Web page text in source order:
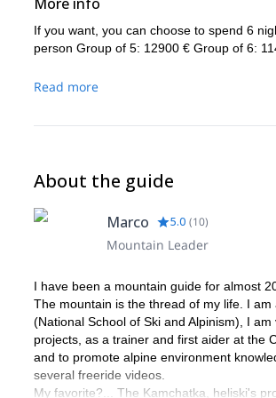
If you want, you can choose to spend 6
person Group of 5: 12900 € Group of 6:
Read more
About the guide
Marco 5.0 (10)
Mountain Leader
I have been a mountain guide for almost
The mountain is the thread of my life. I
(National School of Ski and Alpinism), I
projects, as a trainer and first aider at the
and to promote alpine environment
several freeride videos.
My favorite?... The Kamchatka, heliski's